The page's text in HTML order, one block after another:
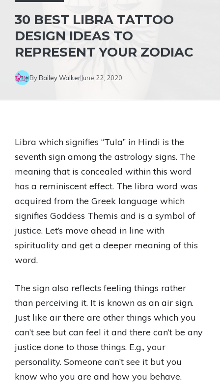
30 BEST LIBRA TATTOO
DESIGN IDEAS TO
REPRESENT YOUR ZODIAC
ByBailey WalkerJune 22, 2020
Libra which signifies “Tula” in Hindi is the
seventh sign among the astrology signs. The
meaning that is concealed within this word
has a reminiscent effect. The libra word was
acquired from the Greek language which
signifies Goddess Themis and is a symbol of
justice. Let’s move ahead in line with
spirituality and get a deeper meaning of this
word.
The sign also reflects feeling things rather
than perceiving it. It is known as an air sign.
Just like air there are other things which you
can’t see but can feel it and there can’t be any
justice done to those things. E.g., your
personality. Someone can’t see it but you
know who you are and how you behave.